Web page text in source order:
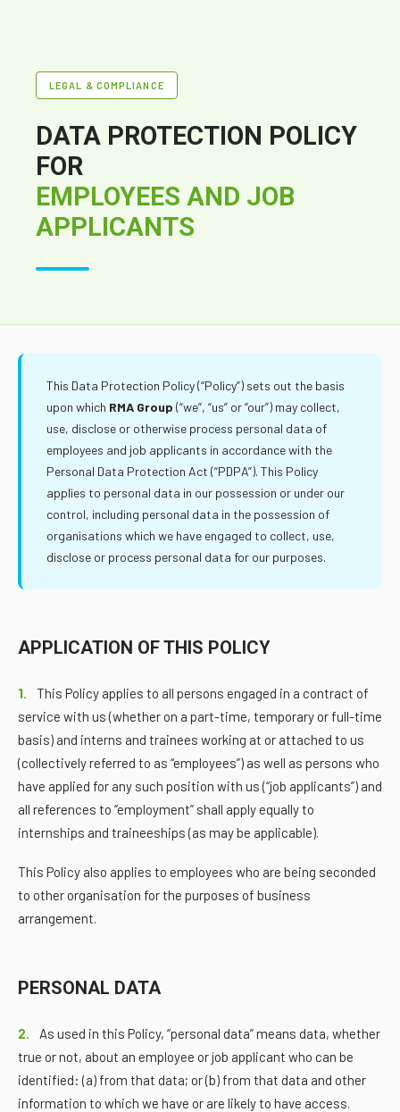
LEGAL & COMPLIANCE
DATA PROTECTION POLICY
FOR
EMPLOYEES AND JOB
APPLICANTS
This Data Protection Policy (“Policy”) sets out the basis
upon which RMA Group (“we”, “us” or “our”) may collect,
use, disclose or otherwise process personal data of
employees and job applicants in accordance with the
Personal Data Protection Act (“PDPA”). This Policy
applies to personal data in our possession or under our
control, including personal data in the possession of
organisations which we have engaged to collect, use,
disclose or process personal data for our purposes.
APPLICATION OF THIS POLICY
1.
This Policy applies to all persons engaged in a contract of
service with us (whether on a part-time, temporary or full-time
basis) and interns and trainees working at or attached to us
(collectively referred to as “employees”) as well as persons who
have applied for any such position with us (“job applicants”) and
all references to “employment” shall apply equally to
internships and traineeships (as may be applicable).
This Policy also applies to employees who are being seconded
to other organisation for the purposes of business
arrangement.
PERSONAL DATA
2.
As used in this Policy, “personal data” means data, whether
true or not, about an employee or job applicant who can be
identified: (a) from that data; or (b) from that data and other
information to which we have or are likely to have access.